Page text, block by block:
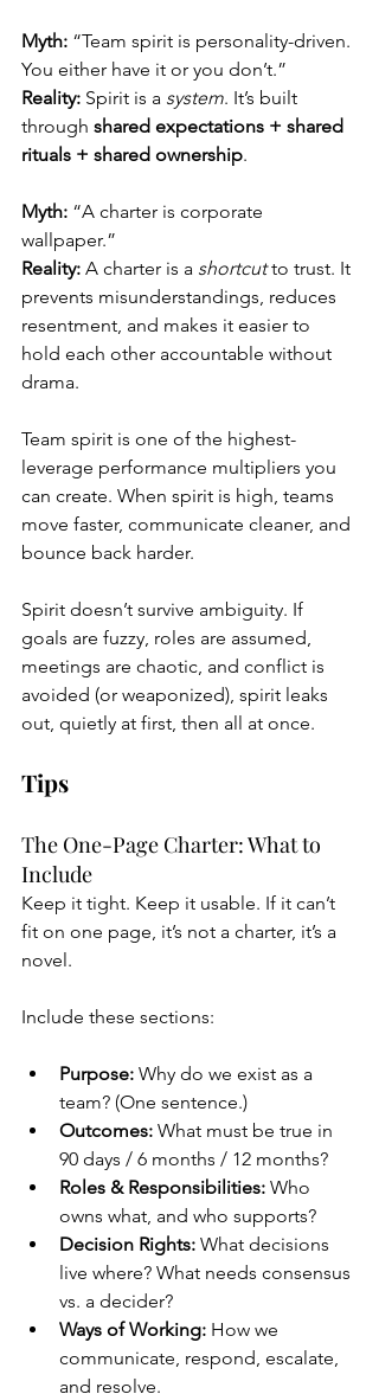
Myth: “Team spirit is personality-driven.
You either have it or you don’t.”
Reality: Spirit is a system. It’s built
through shared expectations + shared
rituals + shared ownership.
Myth: “A charter is corporate
wallpaper.”
Reality: A charter is a shortcut to trust. It
prevents misunderstandings, reduces
resentment, and makes it easier to
hold each other accountable without
drama.
Team spirit is one of the highest-
leverage performance multipliers you
can create. When spirit is high, teams
move faster, communicate cleaner, and
bounce back harder.
Spirit doesn’t survive ambiguity. If
goals are fuzzy, roles are assumed,
meetings are chaotic, and conflict is
avoided (or weaponized), spirit leaks
out, quietly at first, then all at once.
Tips
The One-Page Charter: What to
Include
Keep it tight. Keep it usable. If it can’t
fit on one page, it’s not a charter, it’s a
novel.
Include these sections:
Purpose: Why do we exist as a
team? (One sentence.)
Outcomes: What must be true in
90 days / 6 months / 12 months?
Roles & Responsibilities: Who
owns what, and who supports?
Decision Rights: What decisions
live where? What needs consensus
vs. a decider?
Ways of Working: How we
communicate, respond, escalate,
and resolve.